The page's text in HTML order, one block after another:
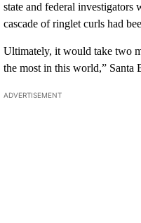
state and federal investigators
cascade of ringlet curls had
Ultimately, it would take two
the most in this world,”
ADVERTISEMENT